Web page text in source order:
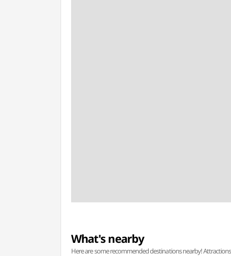
What's nearby
Here are some recommended destinations nearby!